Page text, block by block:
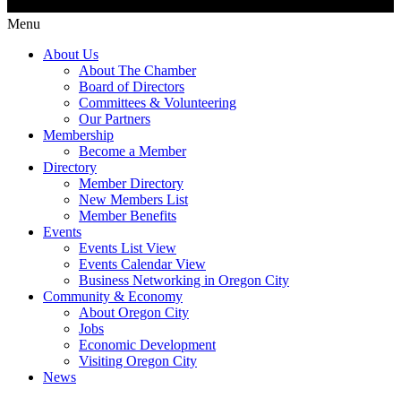
Menu
About Us
About The Chamber
Board of Directors
Committees & Volunteering
Our Partners
Membership
Become a Member
Directory
Member Directory
New Members List
Member Benefits
Events
Events List View
Events Calendar View
Business Networking in Oregon City
Community & Economy
About Oregon City
Jobs
Economic Development
Visiting Oregon City
News